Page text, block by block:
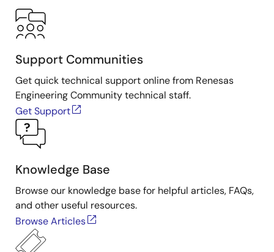
Support Communities
Get quick technical support online from Renesas
Engineering Community technical staff.
Get Support
Knowledge Base
Browse our knowledge base for helpful articles, FAQs,
and other useful resources.
Browse Articles